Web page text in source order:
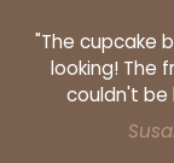
"The cupcake
looking! The
couldn't be